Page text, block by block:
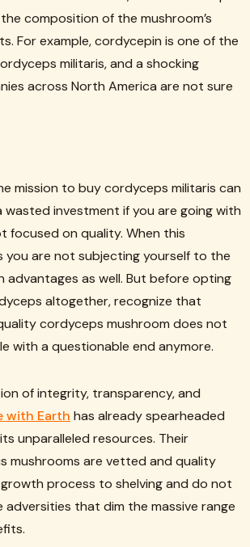
composition of the mushroom’s
For example, cordycepin is one of the
militaris, and a shocking
across North America are not sure
mission to buy cordyceps militaris can
investment if you are going with
focused on quality. When this
you are not subjecting yourself to the
advantages as well. But before opting
altogether, recognize that
cordyceps mushroom does not
with a questionable end anymore.
of integrity, transparency, and
with Earth has already spearheaded
unparalleled resources. Their
mushrooms are vetted and quality
process to shelving and do not
that dim the massive range